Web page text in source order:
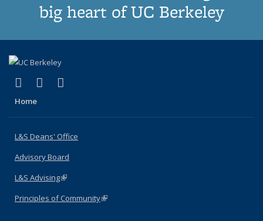
big heart of UC Berkeley
X (formerly Twitter)
(link is external)
LinkedIn
(link is external)
Home
L&S Deans' Office
Advisory Board
L&S Advising(link is external)
Principles of Community(link is external)